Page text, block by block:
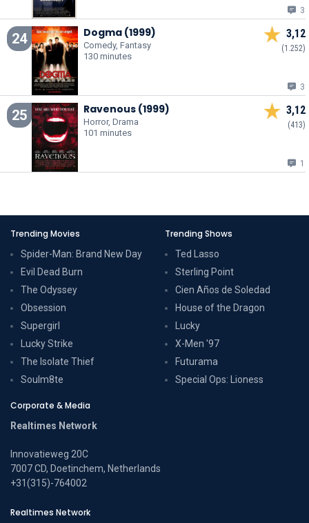
3
24 Dogma (1999)
Comedy, Fantasy
130 minutes
3,12
(1.252)
3
25 Ravenous (1999)
Horror, Drama
101 minutes
3,12
(413)
1
Trending Movies
Spider-Man: Brand New Day
Evil Dead Burn
The Odyssey
Obsession
Supergirl
Lucky Strike
The Isolate Thief
Soulm8te
Trending Shows
Ted Lasso
Sterling Point
Cien Años de Soledad
House of the Dragon
Lucky
X-Men '97
Futurama
Special Ops: Lioness
Corporate & Media
Realtimes Network
Innovatieweg 20C
7007 CD, Doetinchem, Netherlands
+31(315)-764002
Realtimes Network